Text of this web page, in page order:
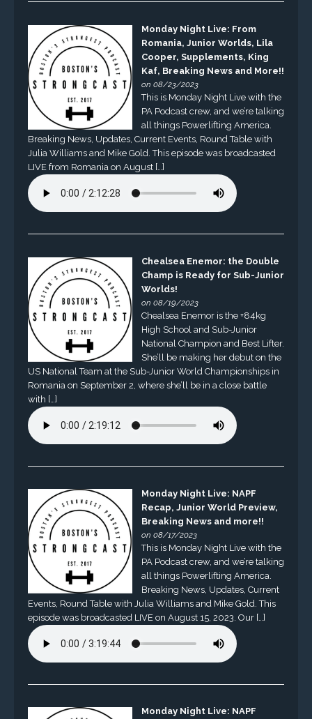
Monday Night Live: From
Romania, Junior Worlds, Lila
Cooper, Supplements, King
Kaf, Breaking News and More!!
on 08/23/2023
This is Monday Night Live with the
PA Podcast crew, and we’re talking
all things Powerlifting America.
Breaking News, Updates, Current Events, Round Table with
Julia Williams and Mike Gold. This episode was broadcasted
LIVE from Romania on August […]
Chealsea Enemor: the Double
Champ is Ready for Sub-Junior
Worlds!
on 08/19/2023
Chealsea Enemor is the +84kg
High School and Sub-Junior
National Champion and Best Lifter.
She’ll be making her debut on the
US National Team at the Sub-Junior World Championships in
Romania on September 2, where she’ll be in a close battle
with […]
Monday Night Live: NAPF
Recap, Junior World Preview,
Breaking News and more!!
on 08/17/2023
This is Monday Night Live with the
PA Podcast crew, and we’re talking
all things Powerlifting America.
Breaking News, Updates, Current
Events, Round Table with Julia Williams and Mike Gold. This
episode was broadcasted LIVE on August 15, 2023. Our […]
Monday Night Live: NAPF